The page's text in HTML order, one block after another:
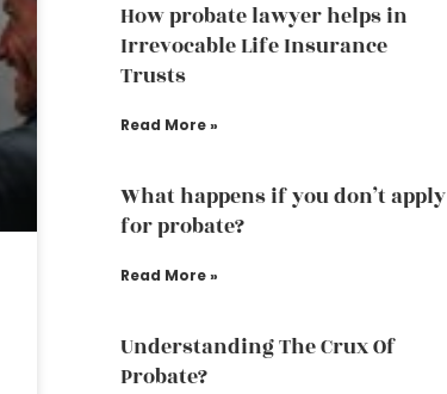
How probate lawyer helps in
Irrevocable Life Insurance
Trusts
Read More »
What happens if you don’t apply
for probate?
Read More »
Understanding The Crux Of
Probate?